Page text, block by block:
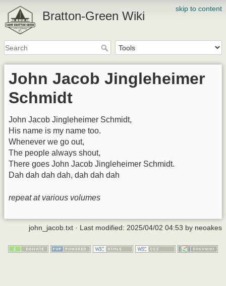
skip to content
Bratton-Green Wiki
John Jacob Jingleheimer
Schmidt
John Jacob Jingleheimer Schmidt,
His name is my name too.
Whenever we go out,
The people always shout,
There goes John Jacob Jingleheimer Schmidt.
Dah dah dah dah, dah dah dah
repeat at various volumes
john_jacob.txt · Last modified: 2025/04/02 04:53 by neoakes